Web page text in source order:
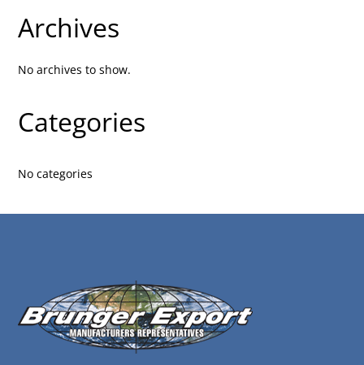
Archives
No archives to show.
Categories
No categories